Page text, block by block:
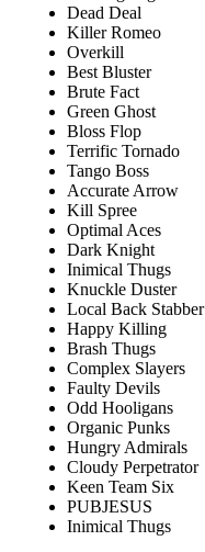
Dead Deal
Killer Romeo
Overkill
Best Bluster
Brute Fact
Green Ghost
Bloss Flop
Terrific Tornado
Tango Boss
Accurate Arrow
Kill Spree
Optimal Aces
Dark Knight
Inimical Thugs
Knuckle Duster
Local Back Stabber
Happy Killing
Brash Thugs
Complex Slayers
Faulty Devils
Odd Hooligans
Organic Punks
Hungry Admirals
Cloudy Perpetrator
Keen Team Six
PUBJESUS
Inimical Thugs